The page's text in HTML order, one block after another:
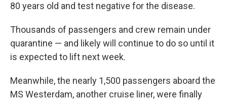
80 years old and test negative for the disease.
Thousands of passengers and crew remain under
quarantine — and likely will continue to do so until it
is expected to lift next week.
Meanwhile, the nearly 1,500 passengers aboard the
MS Westerdam, another cruise liner, were finally